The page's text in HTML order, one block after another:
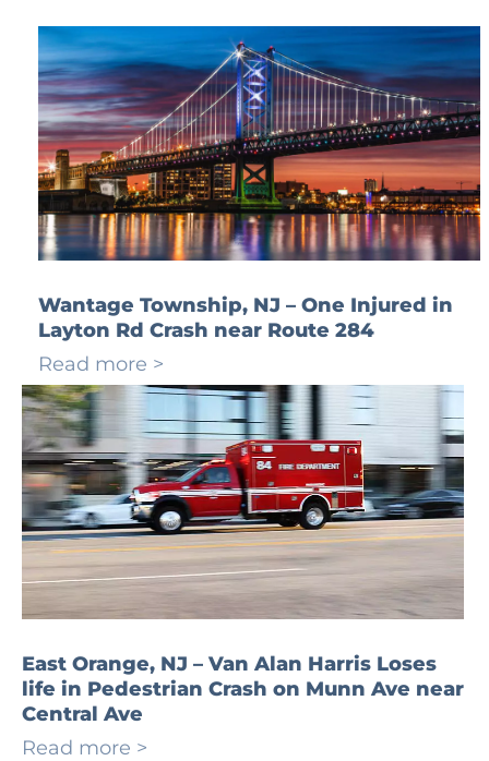
Wantage Township, NJ – One Injured in
Layton Rd Crash near Route 284
Read more >
East Orange, NJ – Van Alan Harris Loses
life in Pedestrian Crash on Munn Ave near
Central Ave
Read more >